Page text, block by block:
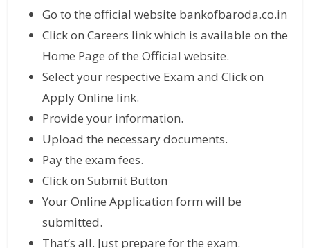
Go to the official website bankofbaroda.co.in
Click on Careers link which is available on the
Home Page of the Official website.
Select your respective Exam and Click on
Apply Online link.
Provide your information.
Upload the necessary documents.
Pay the exam fees.
Click on Submit Button
Your Online Application form will be
submitted.
That’s all. Just prepare for the exam.